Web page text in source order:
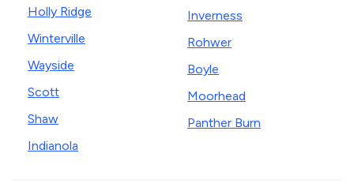
Holly Ridge
Winterville
Wayside
Scott
Shaw
Indianola
Inverness
Rohwer
Boyle
Moorhead
Panther Burn